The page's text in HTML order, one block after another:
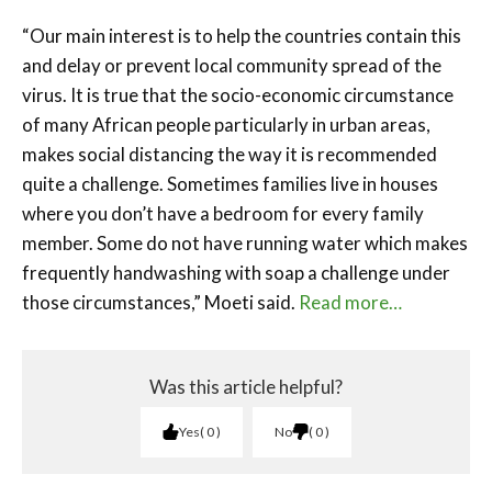
“Our main interest is to help the countries contain this
and delay or prevent local community spread of the
virus. It is true that the socio-economic circumstance
of many African people particularly in urban areas,
makes social distancing the way it is recommended
quite a challenge. Sometimes families live in houses
where you don’t have a bedroom for every family
member. Some do not have running water which makes
frequently handwashing with soap a challenge under
those circumstances,” Moeti said. Read more…
Was this article helpful?
Yes 0 No 0